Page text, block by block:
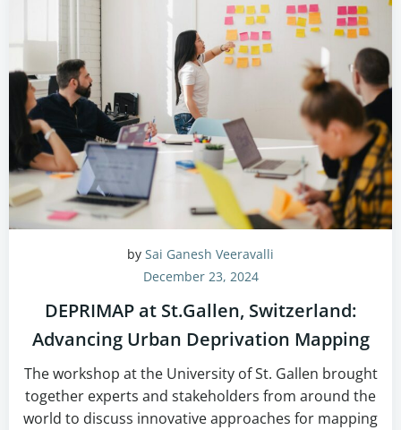
by Sai Ganesh Veeravalli
December 23, 2024
DEPRIMAP at St.Gallen, Switzerland:
Advancing Urban Deprivation Mapping
The workshop at the University of St. Gallen brought
together experts and stakeholders from around the
world to discuss innovative approaches for mapping